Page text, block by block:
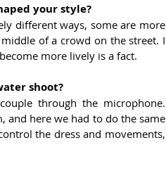
your style?
different ways, some are more
of a crowd on the street. I
more lively is a fact.
shoot?
through the microphone.
and here we had to do the same
the dress and movements,